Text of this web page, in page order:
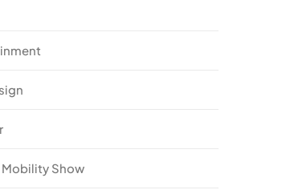
Mobility Show